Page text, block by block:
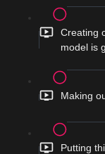
Creating
model is
Making
Putting